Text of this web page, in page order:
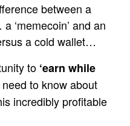
between a
‘memecoin’ and an
a cold wallet…
to ‘earn while
to know about
incredibly profitable